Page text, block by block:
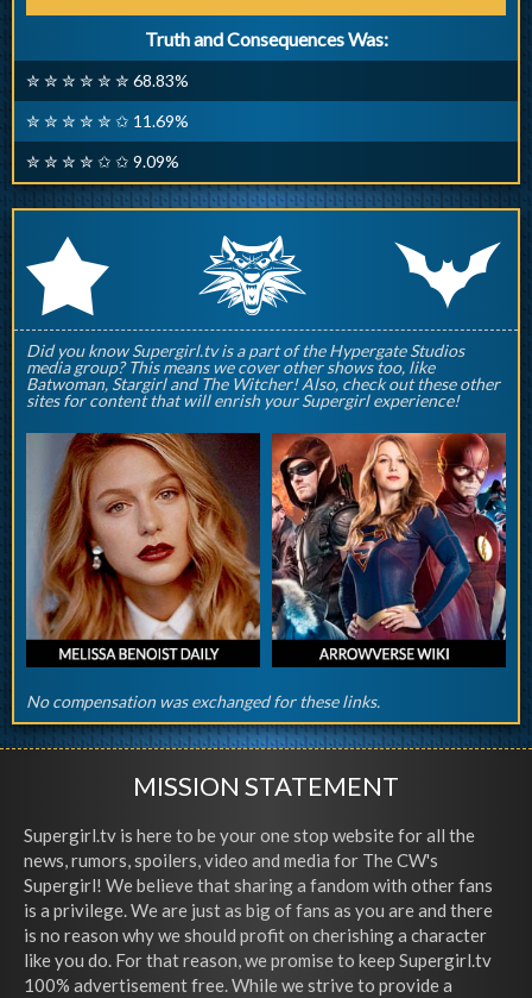
Truth and Consequences Was:
✮ ✮ ✮ ✮ ✮ ✮ 68.83%
✮ ✮ ✮ ✮ ✮ ✩ 11.69%
✮ ✮ ✮ ✮ ✩ ✩ 9.09%
r q p
Did you know Supergirl.tv is a part of the Hypergate Studios
media group? This means we cover other shows too, like
Batwoman, Stargirl and The Witcher! Also, check out these other
sites for content that will enrish your Supergirl experience!
No compensation was exchanged for these links.
MISSION STATEMENT
Supergirl.tv is here to be your one stop website for all the
news, rumors, spoilers, video and media for The CW's
Supergirl! We believe that sharing a fandom with other fans
is a privilege. We are just as big of fans as you are and there
is no reason why we should profit on cherishing a character
like you do. For that reason, we promise to keep Supergirl.tv
100% advertisement free. While we strive to provide a